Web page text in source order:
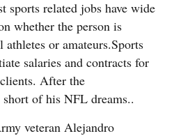
related jobs have wide
whether the person is
or amateurs.Sports
salaries and contracts for
After the
of his NFL dreams..
veteran Alejandro